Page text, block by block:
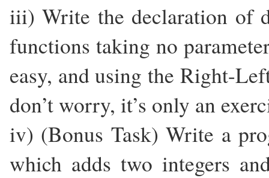
iii) Write the declaration of
functions taking no
easy, and using the Right-
don’t worry, it’s only an
iv) (Bonus Task) Write a
which adds two integers